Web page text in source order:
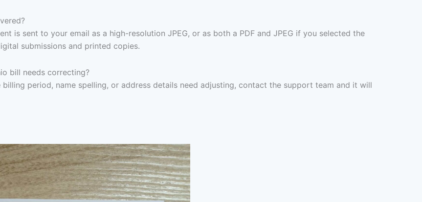
is sent to your email as a high-resolution JPEG, or as both a PDF and JPEG if you selected the
submissions and printed copies.
bill needs correcting?
period, name spelling, or address details need adjusting, contact the support team and it will